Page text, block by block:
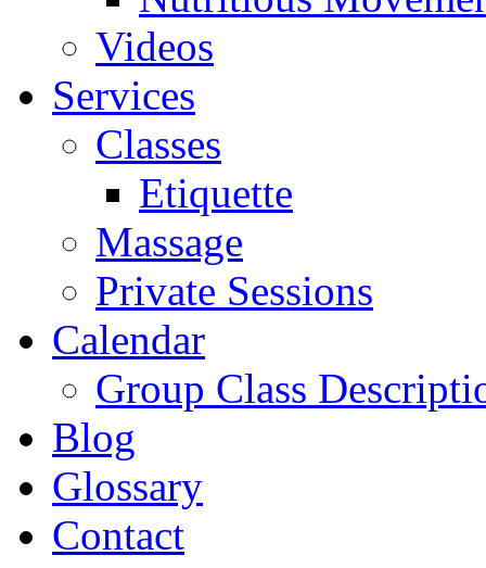
Videos
Services
Classes
Etiquette
Massage
Private Sessions
Calendar
Group Class
Blog
Glossary
Contact